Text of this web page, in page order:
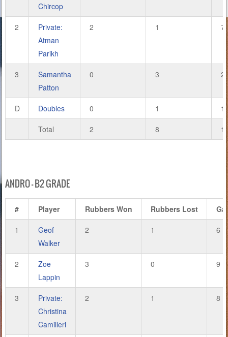
Chircop
2
Private:
Atman
Parikh
2 1 7
3
Samantha
Patton
0 3 2
D Doubles 0 1 1
Total 2 8
ANDRO – B2 GRADE
# Player Rubbers Won Rubbers Lost
1
Geof
Walker
2 1 6
2
Zoe
Lappin
3 0 9
3
Private:
Christina
Camilleri
2 1 8